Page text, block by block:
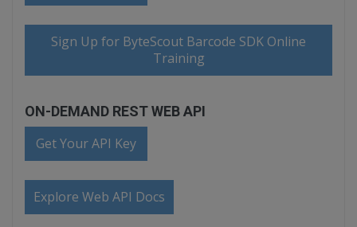
Sign Up for ByteScout Barcode SDK Online
Training
ON-DEMAND REST WEB API
Get Your API Key
Explore Web API Docs